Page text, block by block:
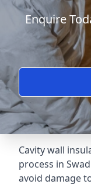
Enquire
Cavity wall
process in
avoid damage